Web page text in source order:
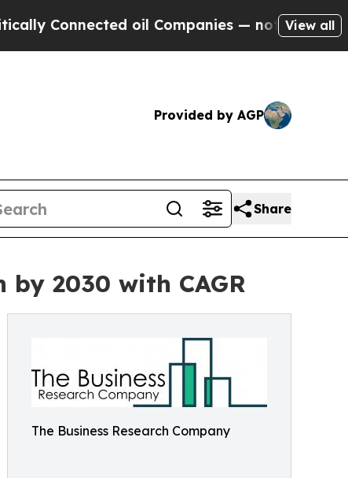
oil Companies — not Taxpayers — the
View all
Provided by AGP
Share
2030 with CAGR
The Business Research Company